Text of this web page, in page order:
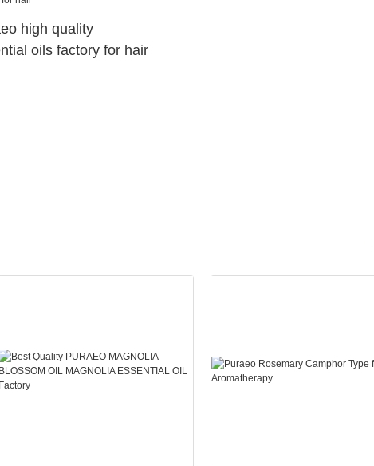
high quality
oils factory for hair